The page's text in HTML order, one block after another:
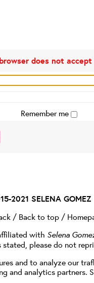
does not
Remember me
2021 SELENA
/ Back to top/
with Selena
stated, please do not
and to analyze our
and analytics partners.